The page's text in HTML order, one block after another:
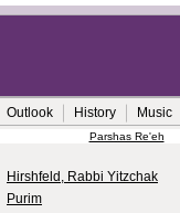
Outlook History Music
Parshas Re'eh
Hirshfeld, Rabbi Yitzchak
Purim